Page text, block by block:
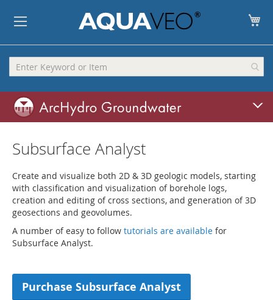
Subsurface Analyst
Create and visualize both 2D & 3D geologic models, starting
with classification and visualization of borehole logs,
creation and editing of cross sections, and generation of 3D
geosections and geovolumes.
A number of easy to follow tutorials are available for
Subsurface Analyst.
Purchase Subsurface Analyst